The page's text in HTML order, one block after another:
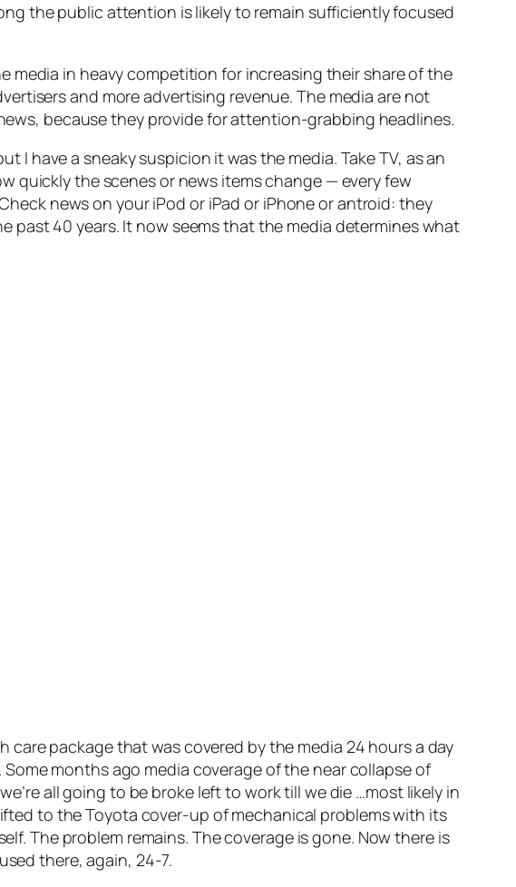
the public attention is likely to remain sufficiently focused
in heavy competition for increasing their share of the
and more advertising revenue. The media are not
because they provide for attention-grabbing headlines.
have a sneaky suspicion it was the media. Take TV, as an
quickly the scenes or news items change — every few
news on your iPod or iPad or iPhone or antroid: they
past 40 years. It now seems that the media determines what
package that was covered by the media 24 hours a day
months ago media coverage of the near collapse of
all going to be broke left to work till we die …most likely in
to the Toyota cover-up of mechanical problems with its
The problem remains. The coverage is gone. Now there is
there, again, 24-7.